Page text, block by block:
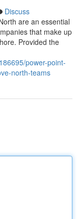
Discuss
are an essential
that make up
Provided the
power-point-
north-teams